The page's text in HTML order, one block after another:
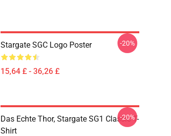
Stargate SGC Logo Poster
15,64 £ - 36,26 £
-20%
Das Echte Thor, Stargate SG1 Classic T-
Shirt
-20%